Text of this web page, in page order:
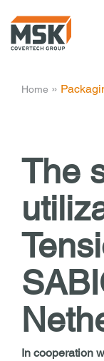
Home ­ » ­
The
In cooperation